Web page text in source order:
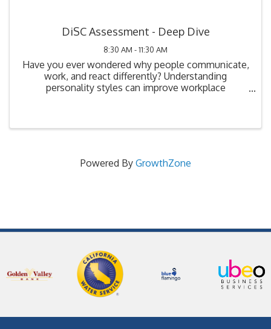
DiSC Assessment - Deep Dive
8:30 AM - 11:30 AM
Have you ever wondered why people communicate,
work, and react differently? Understanding
personality styles can improve workplace
Powered By GrowthZone